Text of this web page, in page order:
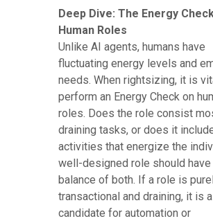
Deep Dive: The Energy
Human Roles
Unlike AI agents, humans have
fluctuating energy levels and
needs. When rightsizing, it is
perform an Energy Check on
roles. Does the role consist
draining tasks, or does it
activities that energize the
well-designed role should have
balance of both. If a role is
transactional and draining, it is
candidate for automation or